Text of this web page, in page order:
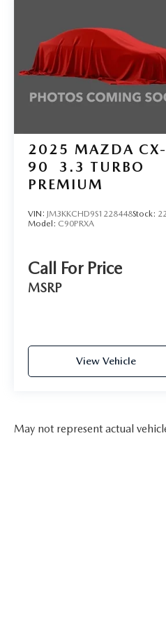
Sport steering wheel,
audio controls,
wheel, Tilt steering
computer, Turn signal
intermittent wipers, and
2025 MAZDA CX-
90
3.3 TURBO
PREMIUM
VIN: JM3KKCHD9S1228448Stock:
Model: C90PRXA
Call For Price
MSRP
View Vehicle
May not represent actual